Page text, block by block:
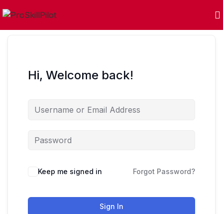
Hi, Welcome back!
Keep me signed in Forgot Password?
Sign In